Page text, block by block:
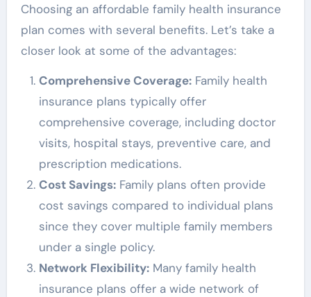
Choosing an affordable family health insurance
plan comes with several benefits. Let’s take a
closer look at some of the advantages:
Comprehensive Coverage:Family health
insurance plans typically offer
comprehensive coverage, including doctor
visits, hospital stays, preventive care, and
prescription medications.
Cost Savings:Family plans often provide
cost savings compared to individual plans
since they cover multiple family members
under a single policy.
Network Flexibility:Many family health
insurance plans offer a wide network of